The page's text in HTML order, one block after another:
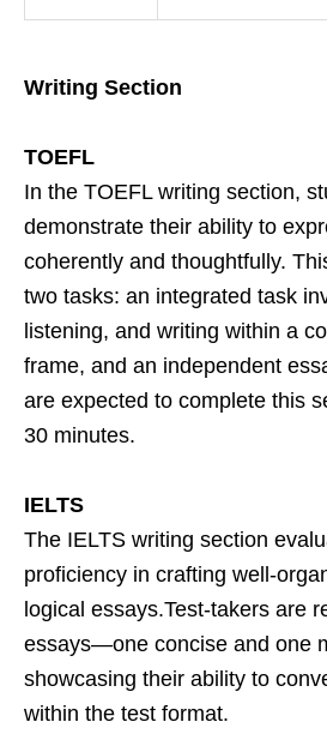
Writing Section
TOEFL
In the TOEFL writing section,
demonstrate their ability to
coherently and thoughtfully.
two tasks: an integrated task
listening, and writing within a
frame, and an independent
are expected to complete this
30 minutes.
IELTS
The IELTS writing section
proficiency in crafting well-
logical essays.Test-takers are
essays—one concise and one
showcasing their ability to
within the test format.